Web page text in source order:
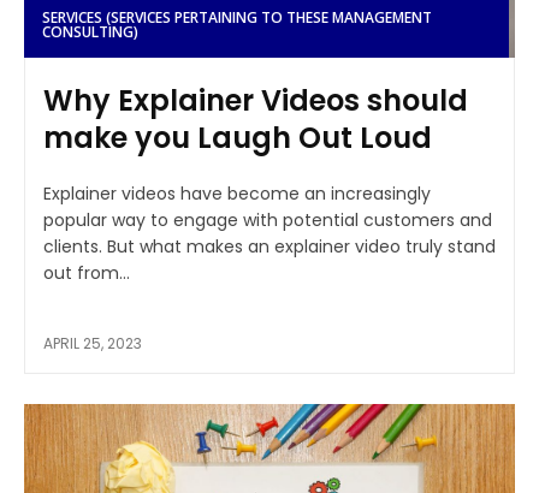
SERVICES (SERVICES PERTAINING TO THESE MANAGEMENT
CONSULTING)
Why Explainer Videos should
make you Laugh Out Loud
Explainer videos have become an increasingly
popular way to engage with potential customers and
clients. But what makes an explainer video truly stand
out from...
APRIL 25, 2023